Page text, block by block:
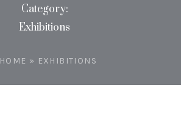
Category:
Exhibitions
HOME » EXHIBITIONS